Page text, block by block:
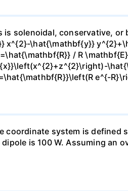
is solenoidal, conservative,
x^{2}-\hat{\mathbf{y}}
/ R
e^{-
coordinate system is
is 100 W. Assuming an